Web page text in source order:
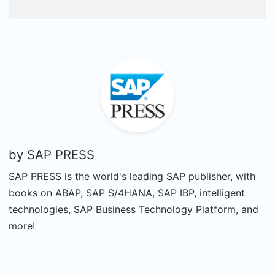
by SAP PRESS
SAP PRESS is the world's leading SAP publisher, with
books on ABAP, SAP S/4HANA, SAP IBP, intelligent
technologies, SAP Business Technology Platform, and
more!